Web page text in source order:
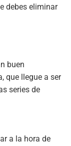
debes eliminar
buen
que llegue a ser
series de
a la hora de